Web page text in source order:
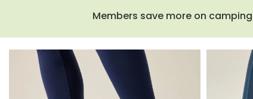
Members save more on